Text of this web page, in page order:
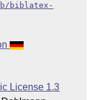
biblatex-
License 1.3